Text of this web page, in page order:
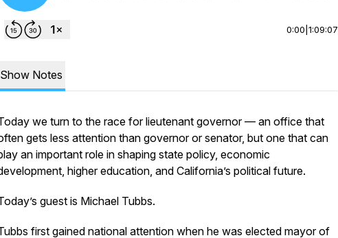
0:00 1:09:07
Show Notes
we turn to the race for lieutenant governor — an office that
gets less attention than governor or senator, but one that can
an important role in shaping state policy, economic
higher education, and California’s political future.
guest is Michael Tubbs.
first gained national attention when he was elected mayor of